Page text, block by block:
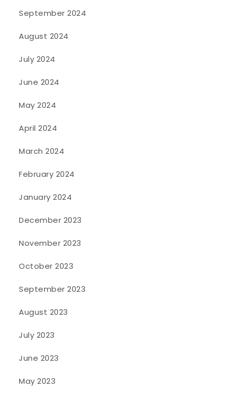
September 2024
August 2024
July 2024
June 2024
May 2024
April 2024
March 2024
February 2024
January 2024
December 2023
November 2023
October 2023
September 2023
August 2023
July 2023
June 2023
May 2023